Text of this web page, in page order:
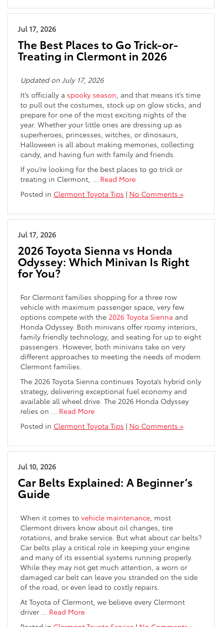
Jul 17, 2026
The Best Places to Go Trick-or-
Treating in Clermont in 2026
Updated on July 17, 2026
It’s officially a spooky season, and that means it’s time
to pull out the costumes, stock up on glow sticks, and
prepare for one of the most exciting nights of the
year. Whether your little ones are dressing up as
superheroes, princesses, witches, or dinosaurs,
Halloween is all about making memories, collecting
candy, and having fun with family and friends.
If you’re looking for the best places to go trick or
treating in Clermont, … Read More
Posted in Clermont Toyota Tips | No Comments »
Jul 17, 2026
2026 Toyota Sienna vs Honda
Odyssey: Which Minivan Is Right
for You?
For Clermont families shopping for a three row
vehicle with maximum passenger space, very few
options compete with the 2026 Toyota Sienna and
Honda Odyssey. Both minivans offer roomy interiors,
family friendly technology, and seating for up to eight
passengers. However, both minivans take on very
different approaches to meeting the needs of modern
Clermont families.
The 2026 Toyota Sienna continues Toyota’s hybrid only
strategy, delivering exceptional fuel economy and
available all wheel drive. The 2026 Honda Odyssey
relies on … Read More
Posted in Clermont Toyota Tips | No Comments »
Jul 10, 2026
Car Belts Explained: A Beginner’s
Guide
When it comes to vehicle maintenance, most
Clermont drivers know about oil changes, tire
rotations, and brake service. But what about car belts?
Car belts play a critical role in keeping your engine
and many of its essential systems running properly.
While they may not get much attention, a worn or
damaged car belt can leave you stranded on the side
of the road, or even lead to costly repairs.
At Toyota of Clermont, we believe every Clermont
driver … Read More